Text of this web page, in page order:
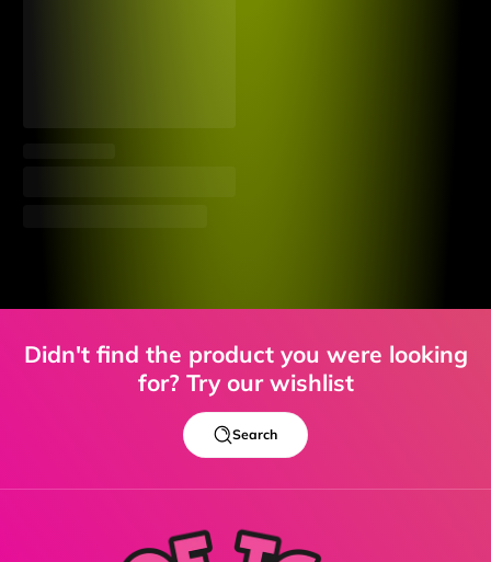
Didn't find the product you were looking
for? Try our wishlist
Search